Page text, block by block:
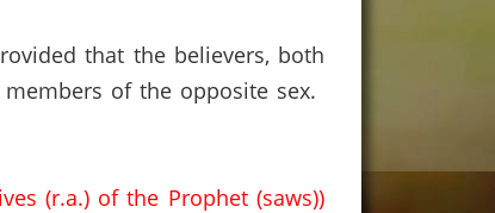
that the believers, both
of the opposite sex.
(r.a.) of the Prophet (saws))